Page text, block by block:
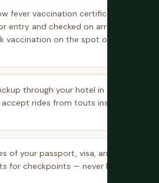
fever vaccination certificate —
entry and checked on arrival.
vaccination on the spot or being
through your hotel in
rides from touts inside
of your passport, visa, and
for checkpoints — never hand